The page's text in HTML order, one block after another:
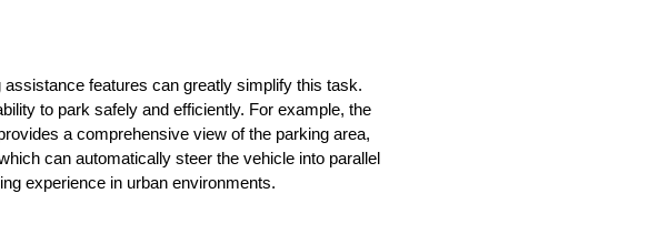
features can greatly simplify this task.
to park safely and efficiently. For example, the
a comprehensive view of the parking area,
can automatically steer the vehicle into parallel
experience in urban environments.